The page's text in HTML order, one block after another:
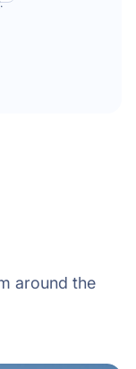
.
around the